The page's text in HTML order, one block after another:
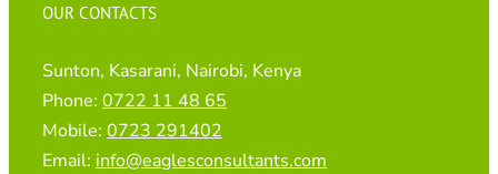
OUR CONTACTS
Sunton, Kasarani, Nairobi, Kenya
Phone: 0722 11 48 65
Mobile: 0723 291402
Email: info@eaglesconsultants.com